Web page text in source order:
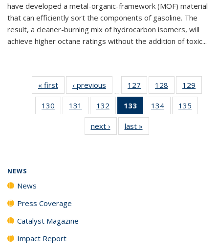
have developed a metal-organic-framework (MOF) material
that can efficiently sort the components of gasoline. The
result, a cleaner-burning mix of hydrocarbon isomers, will
achieve higher octane ratings without the addition of toxic...
« first News‹ previous
…
127
135
News
128
135
News
129
135
130
135
131
135
News
132
135
News
133
of 135
News
(Current
page)
134
135
135
135
next › Newslast »
NEWS
News
Press Coverage
Catalyst Magazine
Impact Report